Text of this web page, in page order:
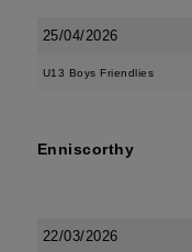
25/04/2026
U13 Boys Friendlies
Enniscorthy
22/03/2026